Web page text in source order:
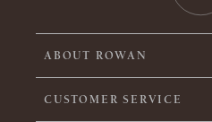
ABOUT ROWAN
CUSTOMER SERVICE